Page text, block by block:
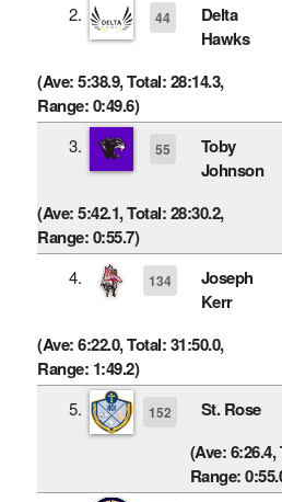
2. 44
Delta
Hawks
(Ave: 5:38.9, Total: 28:14.3,
Range: 0:49.6)
3. 55
Toby
Johnson
(Ave: 5:42.1, Total: 28:30.2,
Range: 0:55.7)
4. 134
Joseph
Kerr
(Ave: 6:22.0, Total: 31:50.0,
Range: 1:49.2)
5. 152
St. Rose
(Ave: 6:26.4,
Range: